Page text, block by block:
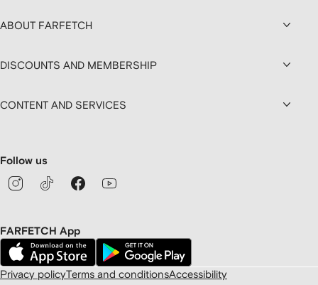
ABOUT FARFETCH
DISCOUNTS AND MEMBERSHIP
CONTENT AND SERVICES
Follow us
FARFETCH App
Privacy policyTerms and conditionsAccessibility